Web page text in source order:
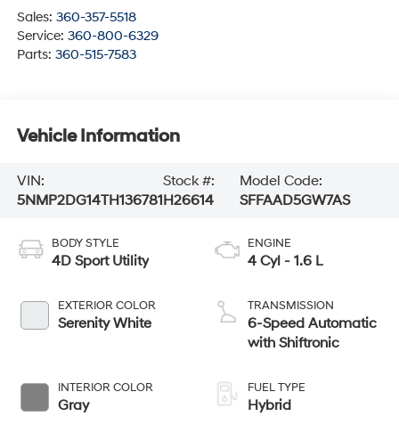
Sales: 360-357-5518
Service: 360-800-6329
Parts: 360-515-7583
Vehicle Information
VIN:
5NMP2DG14TH136781
Stock #:
H26614
Model Code:
SFFAAD5GW7AS
BODY STYLE
4D Sport Utility
EXTERIOR COLOR
Serenity White
INTERIOR COLOR
Gray
ENGINE
4 Cyl - 1.6 L
TRANSMISSION
6-Speed Automatic
with Shiftronic
FUEL TYPE
Hybrid